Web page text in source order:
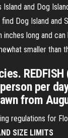
and Dog
Dog Island and
long and
smaller than
per
from
regulations for
SIZE LIMITS